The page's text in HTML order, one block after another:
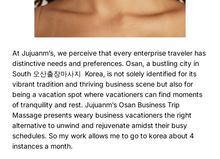
At Jujuanm’s, we perceive that every enterprise traveler has
distinctive needs and preferences. Osan, a bustling city in
South 오산출장마사지 Korea, is not solely identified for its
vibrant tradition and thriving business scene but also for
being a vacation spot where vacationers can find moments
of tranquility and rest. Jujuanm’s Osan Business Trip
Massage presents weary business vacationers the right
alternative to unwind and rejuvenate amidst their busy
schedules. So my work allows me to go to korea about 4
instances a month.